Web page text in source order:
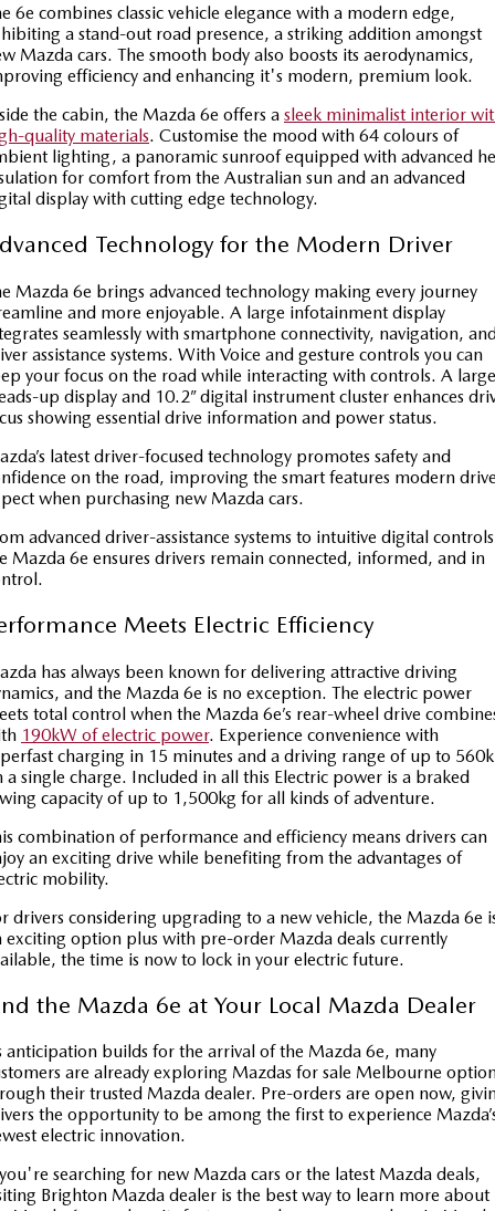
Medium SUV | 5 seats Large SUV | 5 seats
MAZDA CX-80
Large SUV | 6-7 seats
MAZDA CX-90
Large SUV | 6-7 seats
6e combines classic vehicle elegance with a modern edge,
a stand-out road presence, a striking addition amongst
Mazda cars. The smooth body also boosts its aerodynamics,
efficiency and enhancing it's modern, premium look.
the cabin, the Mazda 6e offers a sleek minimalist interior
quality materials. Customise the mood with 64 colours of
lighting, a panoramic sunroof equipped with advanced
for comfort from the Australian sun and an advanced
display with cutting edge technology.
Technology for the Modern Driver
Mazda 6e brings advanced technology making every journey
and more enjoyable. A large infotainment display
seamlessly with smartphone connectivity, navigation,
assistance systems. With Voice and gesture controls you can
your focus on the road while interacting with controls. A large
up display and 10.2” digital instrument cluster enhances
showing essential drive information and power status.
latest driver-focused technology promotes safety and
on the road, improving the smart features modern
when purchasing new Mazda cars.
advanced driver-assistance systems to intuitive digital
Mazda 6e ensures drivers remain connected, informed, and in
Meets Electric Efficiency
has always been known for delivering attractive driving
and the Mazda 6e is no exception. The electric power
total control when the Mazda 6e’s rear-wheel drive
190kW of electric power. Experience convenience with
charging in 15 minutes and a driving range of up to
a single charge. Included in all this Electric power is a braked
capacity of up to 1,500kg for all kinds of adventure.
combination of performance and efficiency means drivers can
an exciting drive while benefiting from the advantages of
mobility.
drivers considering upgrading to a new vehicle, the Mazda 6e
exciting option plus with pre-order Mazda deals currently
the time is now to lock in your electric future.
the Mazda 6e at Your Local Mazda Dealer
anticipation builds for the arrival of the Mazda 6e, many
are already exploring Mazdas for sale Melbourne
their trusted Mazda dealer. Pre-orders are open now,
the opportunity to be among the first to experience
electric innovation.
searching for new Mazda cars or the latest Mazda deals,
Brighton Mazda dealer is the best way to learn more about